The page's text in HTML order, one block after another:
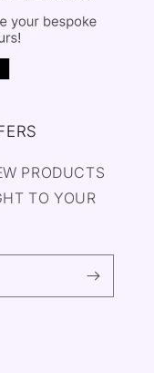
PRODUCTS
TO YOUR